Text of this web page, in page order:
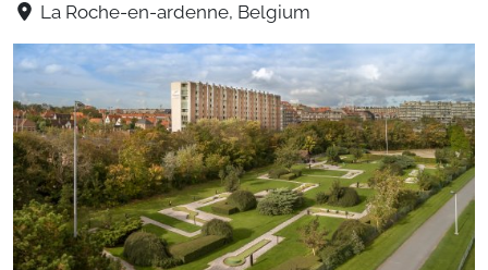
La Roche-en-ardenne, Belgium